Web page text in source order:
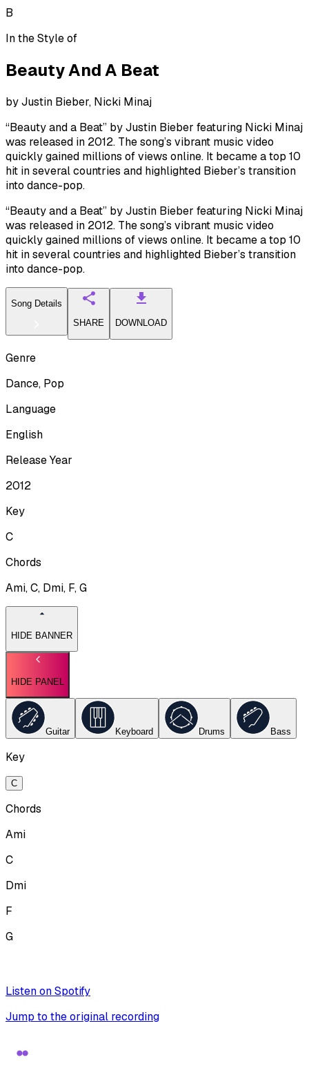
B
In the Style of
Beauty And A Beat
byJustin Bieber, Nicki Minaj
“Beauty and a Beat” by Justin Bieber featuring Nicki Minaj
was released in 2012. The song’s vibrant music video
quickly gained millions of views online. It became a top 10
hit in several countries and highlighted Bieber’s transition
into dance-pop.
“Beauty and a Beat” by Justin Bieber featuring Nicki Minaj
was released in 2012. The song’s vibrant music video
quickly gained millions of views online. It became a top 10
hit in several countries and highlighted Bieber’s transition
into dance-pop.
Song Details
SHARE
DOWNLOAD
Genre
Dance, Pop
Language
English
Release Year
2012
Key
C
Chords
Ami, C, Dmi, F, G
HIDE BANNER
HIDE PANEL
Guitar Keyboard Drums Bass
Key
C
Chords
Ami
C
Dmi
F
G
Listen on Spotify
Jump to the original recording